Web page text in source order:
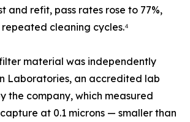
and refit, pass rates rose to 77%,
cleaning cycles.⁴
material was independently
Laboratories, an accredited lab
the company, which measured
at 0.1 microns — smaller than